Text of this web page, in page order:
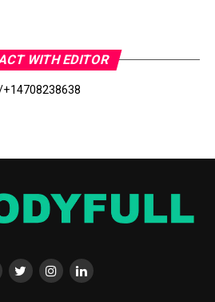
WITH EDITOR
+14708238638